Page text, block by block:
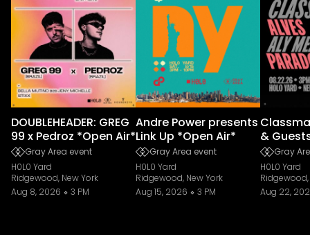
DOUBLEHEADER: GREG
99 x Pedroz *Open Air*
Gray Area event
H0L0 Yard
Ridgewood, New York
Aug 8, 2026
3 PM
Andre Power presents
Link Up *Open Air*
Gray Area event
H0L0 Yard
Ridgewood, New York
Aug 15, 2026
3 PM
&
Gray
H0L0 Yard
Ridgewood,
Aug 22,